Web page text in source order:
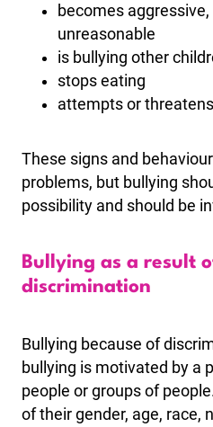
becomes
unreasonable
is bullying other
stops eating
attempts or
These signs and
problems, but bullying
possibility and should be
Bullying as a result
discrimination
Bullying because of
bullying is motivated by a
people or groups of
of their gender, age, race,